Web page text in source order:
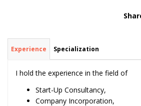
Experience Specialization
I hold the experience in the field of
Start-Up Consultancy,
Company Incorporation,